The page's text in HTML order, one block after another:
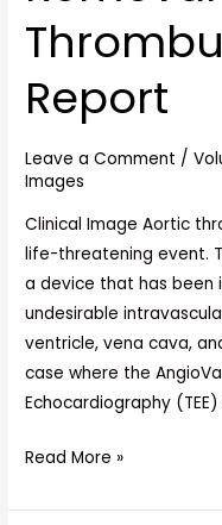
Report
Leave a Comment /
Images
Clinical Image Aortic
life-threatening event.
a device that has been
undesirable
ventricle, vena cava,
case where the
Echocardiography
Removal
an
Thrombus:
A
Case
Report
Read More »